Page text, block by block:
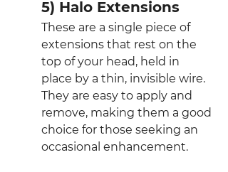
5) Halo Extensions
These are a single piece of
extensions that rest on the
top of your head, held in
place by a thin, invisible wire.
They are easy to apply and
remove, making them a good
choice for those seeking an
occasional enhancement.